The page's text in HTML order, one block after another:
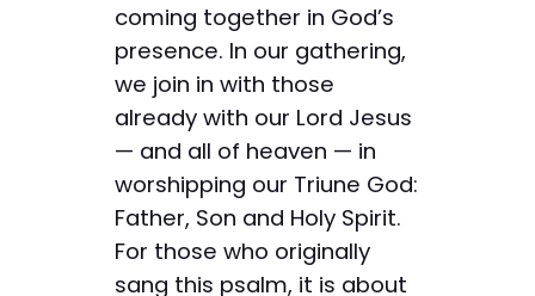
coming together in God’s
presence. In our gathering,
we join in with those
already with our Lord Jesus
— and all of heaven — in
worshipping our Triune God:
Father, Son and Holy Spirit.
For those who originally
sang this psalm, it is about